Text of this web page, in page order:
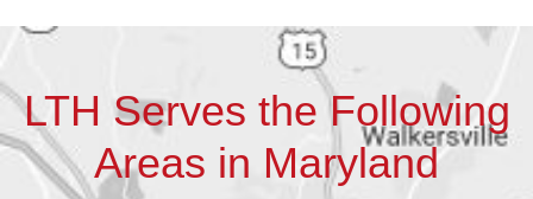
LTH Serves the Following
Areas in Maryland